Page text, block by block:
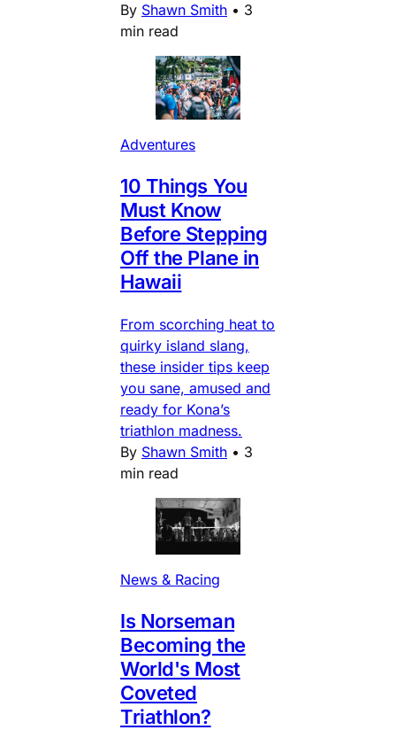
By Shawn Smith • 3
min read
Adventures
10 Things You
Must Know
Before Stepping
Off the Plane in
Hawaii
From scorching heat to
quirky island slang,
these insider tips keep
you sane, amused and
ready for Kona’s
triathlon madness.
By Shawn Smith • 3
min read
News & Racing
Is Norseman
Becoming the
World's Most
Coveted
Triathlon?